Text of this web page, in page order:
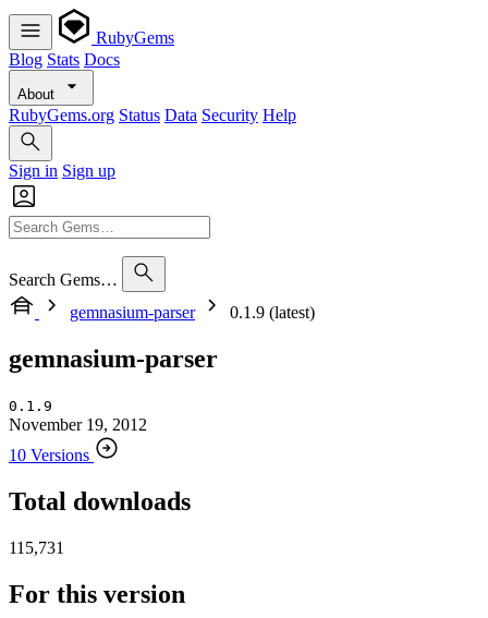
RubyGems
Blog Stats Docs
About
RubyGems.org Status Data Security Help
Sign in Sign up
Search Gems…
gemnasium-parser
0.1.9 (latest)
gemnasium-parser
0.1.9
November 19, 2012
10 Versions
Total downloads
115,731
For this version